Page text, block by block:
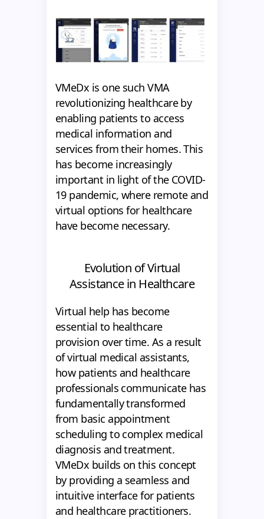
VMeDx is one such VMA
revolutionizing healthcare by
enabling patients to access
medical information and
services from their homes. This
has become increasingly
important in light of the COVID-
19 pandemic, where remote and
virtual options for healthcare
have become necessary.
Evolution of Virtual
Assistance in Healthcare
Virtual help has become
essential to healthcare
provision over time. As a result
of virtual medical assistants,
how patients and healthcare
professionals communicate has
fundamentally transformed
from basic appointment
scheduling to complex medical
diagnosis and treatment.
VMeDx builds on this concept
by providing a seamless and
intuitive interface for patients
and healthcare practitioners.